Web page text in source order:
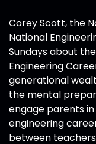
Corey Scott, the
National
Sundays about
Engineering
generational
the mental
engage parents
engineering
between